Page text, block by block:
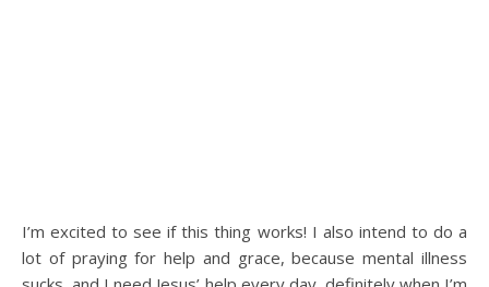
I’m excited to see if this thing works! I also intend to do a
lot of praying for help and grace, because mental illness